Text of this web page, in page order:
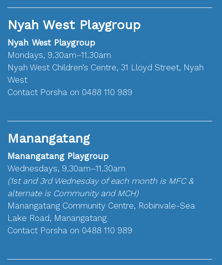
Nyah West Playgroup
Nyah West Playgroup
Mondays, 9.30am–11.30am
Nyah West Children’s Centre, 31 Lloyd Street, Nyah
West
Contact Porsha on 0488 110 989
Manangatang
Manangatang Playgroup
Wednesdays, 9.30am–11.30am
(1st and 3rd Wednesday of each month is MFC &
alternate is Community and MCH)
Manangatang Community Centre, Robinvale-Sea
Lake Road, Manangatang
Contact Porsha on 0488 110 989